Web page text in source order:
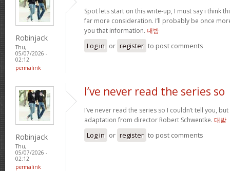
Robinjack
Thu,
05/07/2026 -
02:12
permalink
Spot lets start on this write-up, I must say i think
far more consideration. I’ll probably be once
you that information. 대밤
Log in or register to post comments
Robinjack
Thu,
05/07/2026 -
02:12
permalink
I’ve never read the series so
I’ve never read the series so I couldn’t tell you,
adaptation from director Robert Schwentke. 대밤
Log in or register to post comments